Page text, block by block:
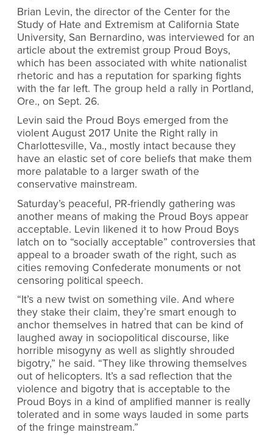
Brian Levin, the director of the Center for the
Study of Hate and Extremism at California State
University, San Bernardino, was interviewed for an
article about the extremist group Proud Boys,
which has been associated with white nationalist
rhetoric and has a reputation for sparking fights
with the far left. The group held a rally in Portland,
Ore., on Sept. 26.
Levin said the Proud Boys emerged from the
violent August 2017 Unite the Right rally in
Charlottesville, Va., mostly intact because they
have an elastic set of core beliefs that make them
more palatable to a larger swath of the
conservative mainstream.
Saturday’s peaceful, PR-friendly gathering was
another means of making the Proud Boys appear
acceptable. Levin likened it to how Proud Boys
latch on to “socially acceptable” controversies that
appeal to a broader swath of the right, such as
cities removing Confederate monuments or not
censoring political speech.
“It’s a new twist on something vile. And where
they stake their claim, they’re smart enough to
anchor themselves in hatred that can be kind of
laughed away in sociopolitical discourse, like
horrible misogyny as well as slightly shrouded
bigotry,” he said. “They like throwing themselves
out of helicopters. It’s a sad reflection that the
violence and bigotry that is acceptable to the
Proud Boys in a kind of amplified manner is really
tolerated and in some ways lauded in some parts
of the fringe mainstream.”